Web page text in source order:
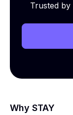
Trusted by
Why STAY